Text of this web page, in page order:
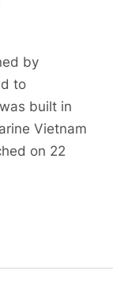
by
to
built in
Vietnam
on 22